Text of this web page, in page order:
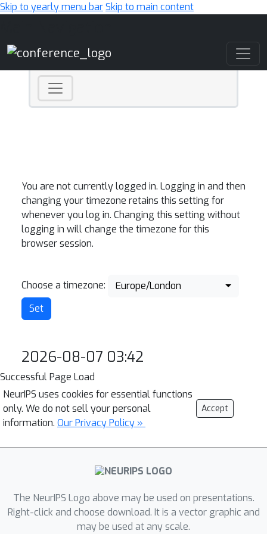
Skip to yearly menu barSkip to main content
You are not currently logged in. Logging in and then
changing your timezone retains this setting for
whenever you log in. Changing this setting without
logging in will change the timezone for this
browser session.
Choose a timezone: Europe/London
2026-08-07 03:42
Successful Page Load
NeurIPS uses cookies for essential functions
only. We do not sell your personal
information. Our Privacy Policy »
Accept
The NeurIPS Logo above may be used on presentations.
Right-click and choose download. It is a vector graphic and
may be used at any scale.